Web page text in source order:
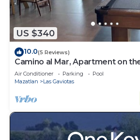
US $340
10.0(5 Reviews)
Camino al Mar, Apartment on
Fabulous Amenities Zona
Air Conditioner Parking
Pool
Mazatlan
Las Gaviotas